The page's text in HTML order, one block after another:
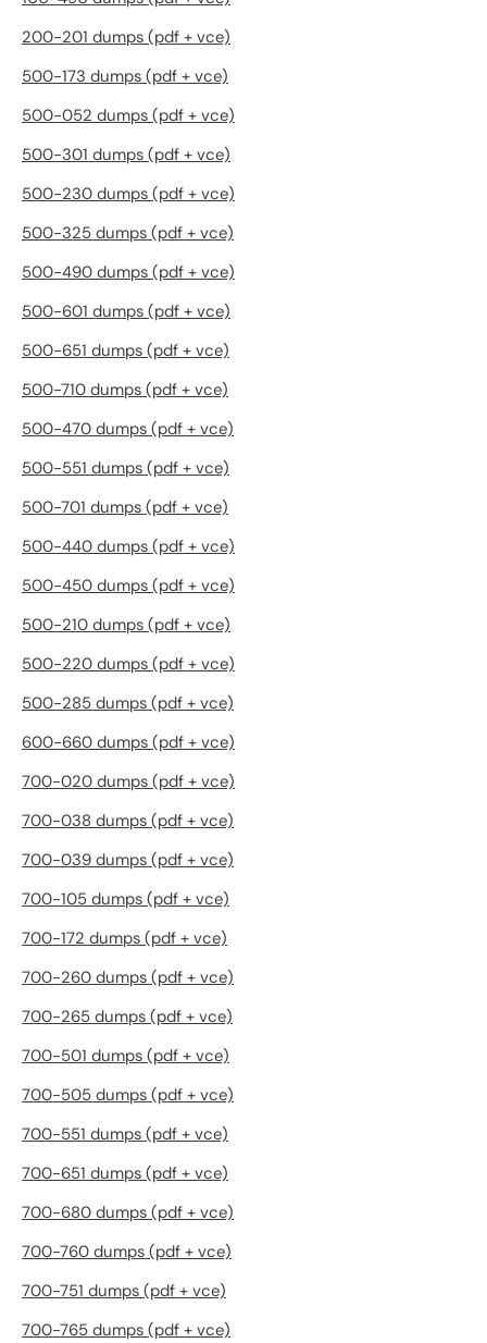
200-201 dumps (pdf + vce)
500-173 dumps (pdf + vce)
500-052 dumps (pdf + vce)
500-301 dumps (pdf + vce)
500-230 dumps (pdf + vce)
500-325 dumps (pdf + vce)
500-490 dumps (pdf + vce)
500-601 dumps (pdf + vce)
500-651 dumps (pdf + vce)
500-710 dumps (pdf + vce)
500-470 dumps (pdf + vce)
500-551 dumps (pdf + vce)
500-701 dumps (pdf + vce)
500-440 dumps (pdf + vce)
500-450 dumps (pdf + vce)
500-210 dumps (pdf + vce)
500-220 dumps (pdf + vce)
500-285 dumps (pdf + vce)
600-660 dumps (pdf + vce)
700-020 dumps (pdf + vce)
700-038 dumps (pdf + vce)
700-039 dumps (pdf + vce)
700-105 dumps (pdf + vce)
700-172 dumps (pdf + vce)
700-260 dumps (pdf + vce)
700-265 dumps (pdf + vce)
700-501 dumps (pdf + vce)
700-505 dumps (pdf + vce)
700-551 dumps (pdf + vce)
700-651 dumps (pdf + vce)
700-680 dumps (pdf + vce)
700-760 dumps (pdf + vce)
700-751 dumps (pdf + vce)
700-765 dumps (pdf + vce)